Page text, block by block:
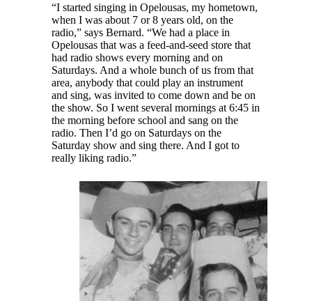
“I started singing in Opelousas, my hometown,
when I was about 7 or 8 years old, on the
radio,” says Bernard. “We had a place in
Opelousas that was a feed-and-seed store that
had radio shows every morning and on
Saturdays. And a whole bunch of us from that
area, anybody that could play an instrument
and sing, was invited to come down and be on
the show. So I went several mornings at 6:45 in
the morning before school and sang on the
radio. Then I’d go on Saturdays on the
Saturday show and sing there. And I got to
really liking radio.”